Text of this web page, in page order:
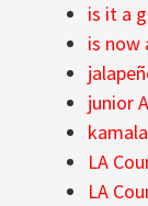
is it a
is now
junior
kamala
LA
LA